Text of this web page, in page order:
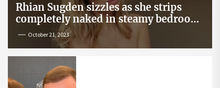
Rhian Sugden sizzles as she strips
completely naked in steamy bedroom
snapOctober 21, 2023